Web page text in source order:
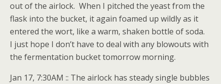
out of the airlock. When I pitched the yeast from the
flask into the bucket, it again foamed up wildly as it
entered the wort, like a warm, shaken bottle of soda.
I just hope I don’t have to deal with any blowouts with
the fermentation bucket tomorrow morning.
Jan 17, 7:30AM :: The airlock has steady single bubbles